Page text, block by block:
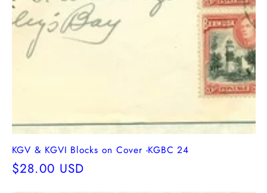
KGV & KGVI Blocks on Cover -KGBC 24
Regular
$28.00 USD